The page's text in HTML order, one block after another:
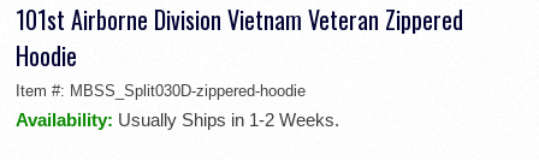
101st Airborne Division Vietnam Veteran Zippered
Hoodie
Item #: MBSS_Split030D-zippered-hoodie
Availability: Usually Ships in 1-2 Weeks.